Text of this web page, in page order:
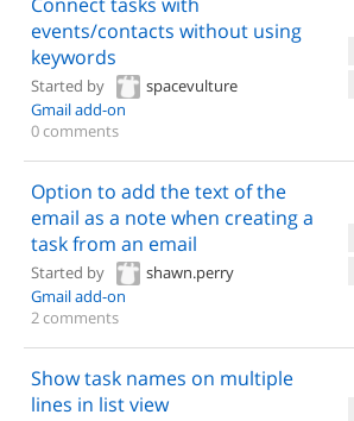
events/contacts without using
keywords
Started by
spacevulture
Gmail add-on
0 comments
Option to add the text of the
email as a note when creating a
task from an email
Started by
shawn.perry
Gmail add-on
2 comments
Show task names on multiple
lines in list view